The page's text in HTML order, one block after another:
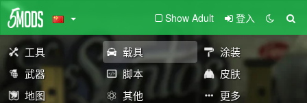
Show Adult 登入
工具 载具
涂装
武器
脚本
皮肤
地图
其他 更多